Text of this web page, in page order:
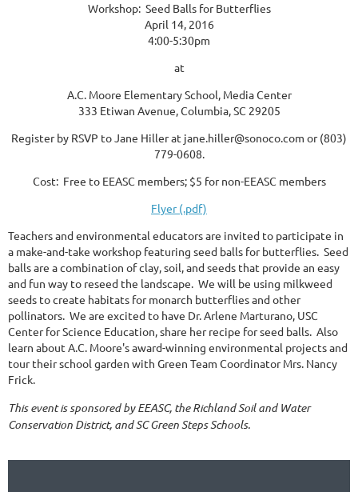
Workshop: Seed Balls for Butterflies
April 14, 2016
4:00-5:30pm
at
A.C. Moore Elementary School, Media Center
333 Etiwan Avenue, Columbia, SC 29205
Register by RSVP to Jane Hiller at jane.hiller@sonoco.com or (803)
779-0608.
Cost: Free to EEASC members; $5 for non-EEASC members
Flyer (.pdf)
Teachers and environmental educators are invited to participate in
a make-and-take workshop featuring seed balls for butterflies. Seed
balls are a combination of clay, soil, and seeds that provide an easy
and fun way to reseed the landscape. We will be using milkweed
seeds to create habitats for monarch butterflies and other
pollinators. We are excited to have Dr. Arlene Marturano, USC
Center for Science Education, share her recipe for seed balls. Also
learn about A.C. Moore's award-winning environmental projects and
tour their school garden with Green Team Coordinator Mrs. Nancy
Frick.
This event is sponsored by EEASC, the Richland Soil and Water
Conservation District, and SC Green Steps Schools.